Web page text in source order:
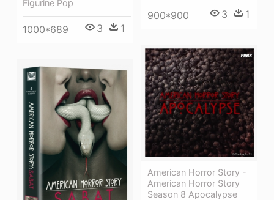
900*900 3 1
Figurine Pop
1000*689 3 1
American Horror Story -
American Horror Story
Season 8 Apocalypse